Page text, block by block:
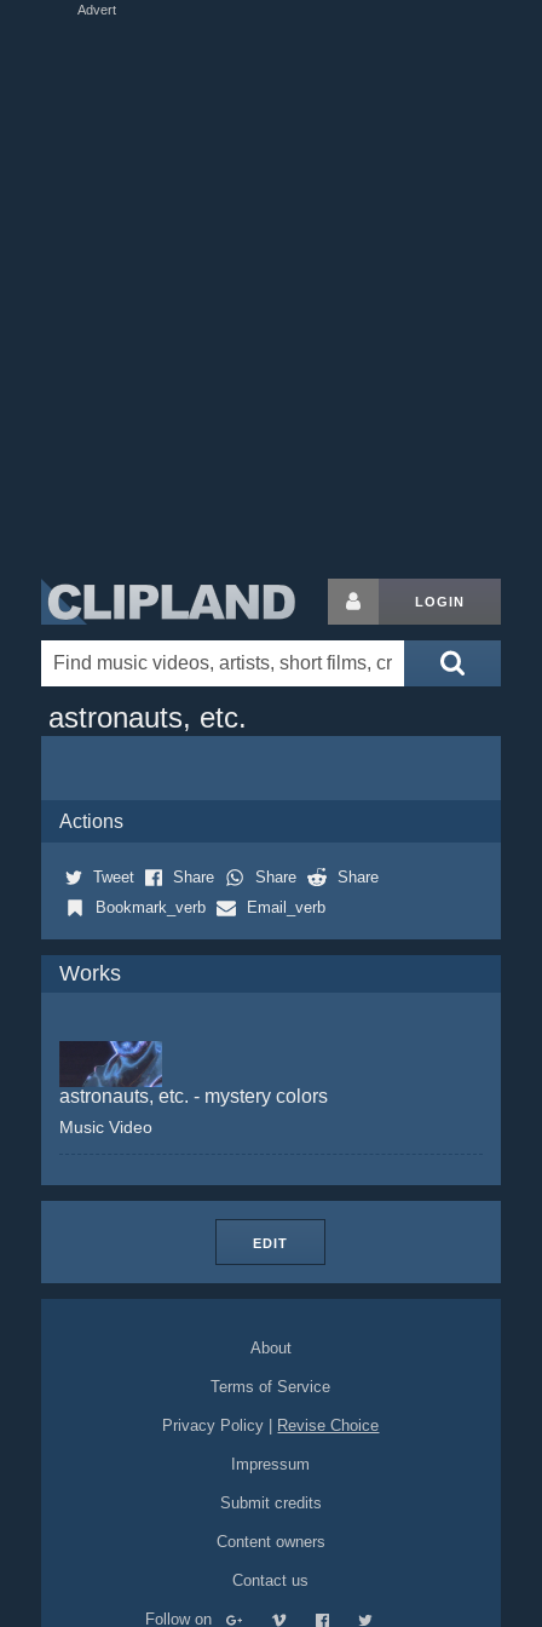
Advert
LOGIN
astronauts, etc.
Actions
Tweet Share Share
Share
Bookmark_verb
Email_verb
Works
astronauts, etc. - mystery colors
Music Video
EDIT
About
Terms of Service
Privacy Policy Revise Choice
Impressum
Submit credits
Content owners
Contact us
Follow on